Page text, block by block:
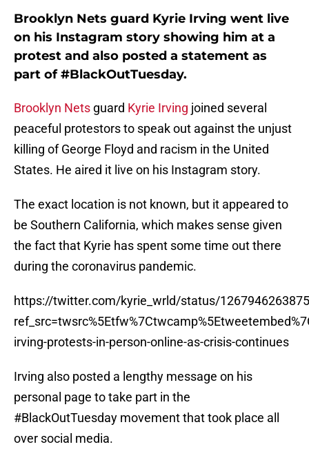
Brooklyn Nets guard Kyrie Irving went live
on his Instagram story showing him at a
protest and also posted a statement as
part of #BlackOutTuesday.
Brooklyn Nets guard Kyrie Irving joined several
peaceful protestors to speak out against the unjust
killing of George Floyd and racism in the United
States. He aired it live on his Instagram story.
The exact location is not known, but it appeared to
be Southern California, which makes sense given
the fact that Kyrie has spent some time out there
during the coronavirus pandemic.
https://twitter.com/kyrie_wrld/status/
irving-protests-in-person-online-as-crisis-continues
Irving also posted a lengthy message on his
personal page to take part in the
#BlackOutTuesday movement that took place all
over social media.